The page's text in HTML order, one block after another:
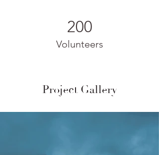
200
Volunteers
Project Gallery